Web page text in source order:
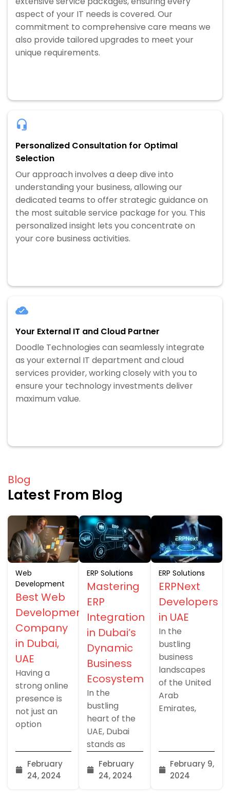
aspect of your IT needs is covered. Our
commitment to comprehensive care means we
also provide tailored upgrades to meet your
unique requirements.
Personalized Consultation for Optimal
Selection
Our approach involves a deep dive into
understanding your business, allowing our
dedicated teams to offer strategic guidance on
the most suitable service package for you. This
personalized insight lets you concentrate on
your core business activities.
Your External IT and Cloud Partner
Doodle Technologies can seamlessly integrate
as your external IT department and cloud
services provider, working closely with you to
ensure your technology investments deliver
maximum value.
Blog
Latest From Blog
Web
Development
Best Web
Development
Company
in Dubai,
UAE
Having a
strong online
presence is
not just an
option
February
24, 2024
ERP Solutions
Mastering
ERP
Integration
in Dubai’s
Dynamic
Business
Ecosystem
In the
bustling
heart of the
UAE, Dubai
stands as
February
24, 2024
ERP Solutions
ERPNext
Developers
in UAE
In the
bustling
business
landscapes
of the United
Arab
Emirates,
February 9,
2024